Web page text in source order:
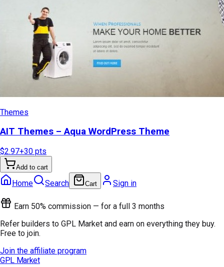
Themes
AIT Themes – Aqua WordPress Theme
$2.97+30 pts
Add to cart
Home Search Cart Sign in
Earn 50% commission — for a full 3 months
Refer builders to GPL Market and earn on everything they buy.
Free to join.
Join the affiliate program
GPL Market